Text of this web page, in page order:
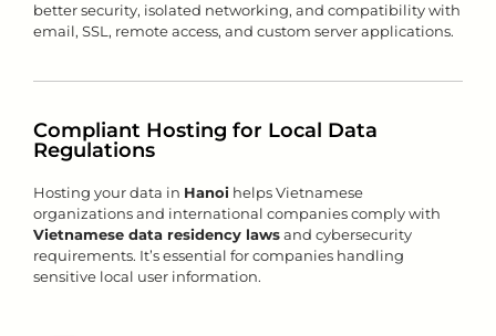
better security, isolated networking, and compatibility with
email, SSL, remote access, and custom server applications.
Compliant Hosting for Local Data
Regulations
Hosting your data in Hanoi helps Vietnamese
organizations and international companies comply with
Vietnamese data residency lawsand cybersecurity
requirements. It’s essential for companies handling
sensitive local user information.